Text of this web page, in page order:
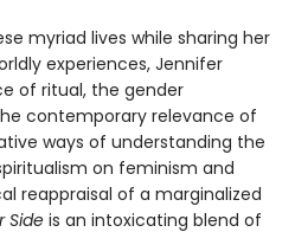
myriad lives while sharing her
experiences, Jennifer
of ritual, the gender
contemporary relevance of
ways of understanding the
on feminism and
reappraisal of a marginalized
Side is an intoxicating blend of